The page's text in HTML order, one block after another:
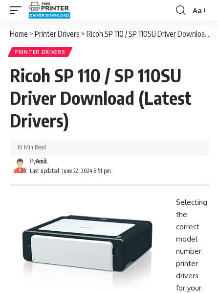
Font
Aa
Home > Printer Drivers > Ricoh SP 110 / SP 110SU Driver Download (Latest Drivers)
PRINTER DRIVERS
Ricoh SP 110 / SP 110SU
Driver Download (Latest
Drivers)
Last updated: June 22, 2024 8:51 pm
ByAmit
10 Min Read
Selecting
the
correct
model
number
printer
drivers
for your